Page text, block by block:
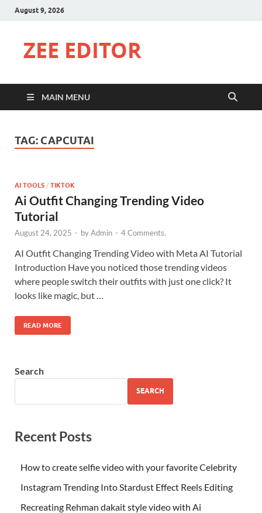
August 9, 2026
ZEE EDITOR
MAIN MENU
TAG: CAPCUTAI
AI TOOLS / TIKTOK
Ai Outfit Changing Trending Video
Tutorial
August 24, 2025 - byAdmin - 4 Comments.
AI Outfit Changing Trending Video with Meta AI Tutorial
Introduction Have you noticed those trending videos
where people switch their outfits with just one click? It
looks like magic, but …
READ MORE
Search
SEARCH
Recent Posts
How to create selfie video with your favorite Celebrity
Instagram Trending Into Stardust Effect Reels Editing
Recreating Rehman dakait style video with Ai